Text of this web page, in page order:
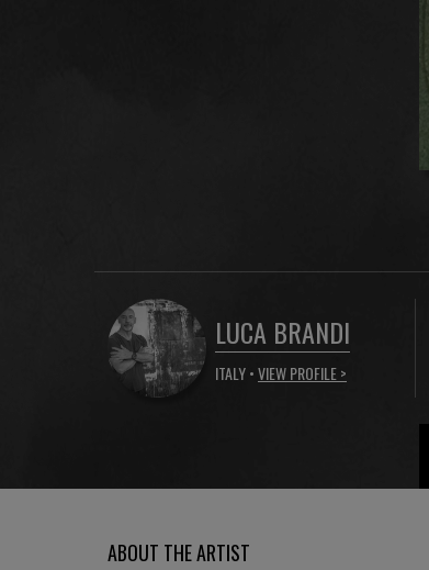
LUCA BRANDI
ITALY •VIEW PROFILE >
ABOUT THE ARTIST